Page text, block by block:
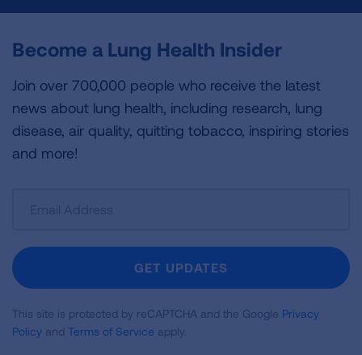
Become a Lung Health Insider
Join over 700,000 people who receive the latest
news about lung health, including research, lung
disease, air quality, quitting tobacco, inspiring stories
and more!
Newsletter
GET UPDATES
This site is protected by reCAPTCHA and the Google Privacy
Policy and Terms of Service apply.